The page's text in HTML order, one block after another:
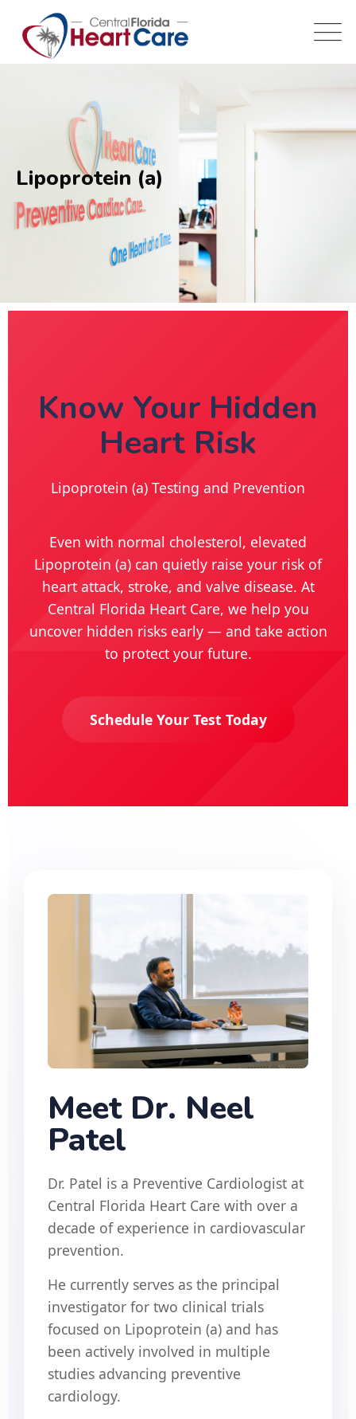
Lipoprotein (a)
Know Your Hidden
Heart Risk
Lipoprotein (a) Testing and Prevention
Even with normal cholesterol, elevated
Lipoprotein (a) can quietly raise your risk of
heart attack, stroke, and valve disease. At
Central Florida Heart Care, we help you
uncover hidden risks early — and take action
to protect your future.
Schedule Your Test Today
Meet Dr. Neel
Patel
Dr. Patel is a Preventive Cardiologist at
Central Florida Heart Care with over a
decade of experience in cardiovascular
prevention.
He currently serves as the principal
investigator for two clinical trials
focused on Lipoprotein (a) and has
been actively involved in multiple
studies advancing preventive
cardiology.